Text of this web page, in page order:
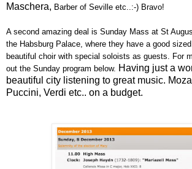
Maschera, Barber of Seville etc..:-) Bravo!
A second amazing deal is Sunday Mass at St
the Habsburg Palace, where they have a good
beautiful choir with special soloists as guests. For
out the Sunday program below. Having just a
beautiful city listening to great music.
Puccini, Verdi etc.. on a budget.